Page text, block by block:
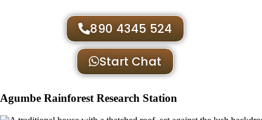
890 4345 524
Start Chat
Agumbe Rainforest Research Station